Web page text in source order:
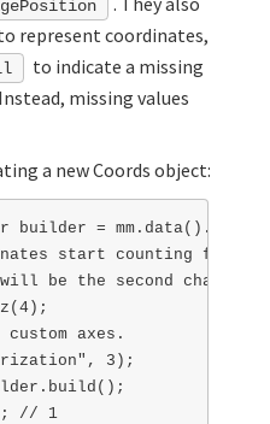
represent coordinates,
to indicate a missing
missing values
a new Coords object:
builder =
start counting from 0!
be the second
axes.
3);
// 1